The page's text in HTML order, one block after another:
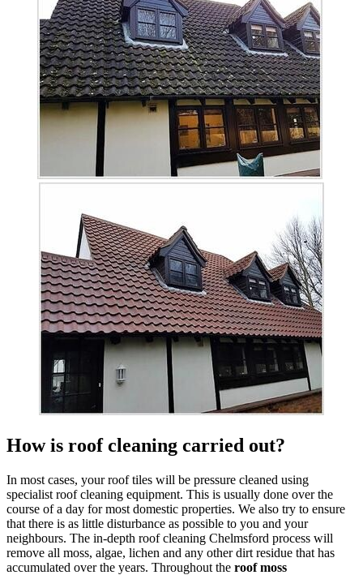
How is roof cleaning carried out?
In most cases, your roof tiles will be pressure cleaned using
specialist roof cleaning equipment. This is usually done over the
course of a day for most domestic properties. We also try to ensure
that there is as little disturbance as possible to you and your
neighbours. The in-depth roof cleaning Chelmsford process will
remove all moss, algae, lichen and any other dirt residue that has
accumulated over the years. Throughout the roof moss